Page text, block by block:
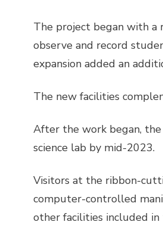
The project began with a
observe and record
expansion added an
The new facilities
After the work began,
science lab by mid-2023.
Visitors at the ribbon-
computer-controlled
other facilities included